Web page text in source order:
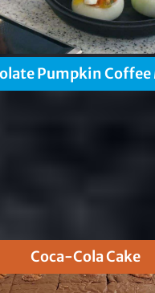
Pumpkin
Coca-Cola Cake